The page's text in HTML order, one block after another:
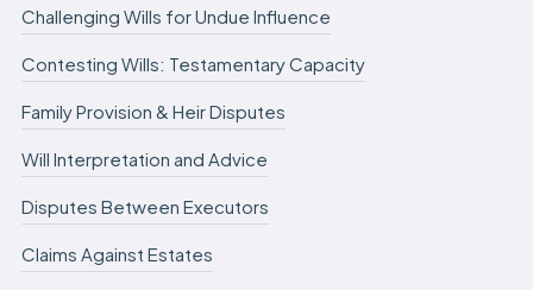
Challenging Wills for Undue Influence
Contesting Wills: Testamentary Capacity
Family Provision & Heir Disputes
Will Interpretation and Advice
Disputes Between Executors
Claims Against Estates